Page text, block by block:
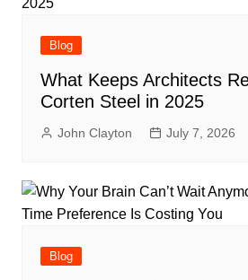
Blog
What Keeps Architects
Corten Steel in 2025
John Clayton July 7, 2026
Blog